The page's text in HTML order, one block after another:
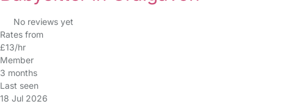
No reviews yet
Rates from
£13/hr
Member
3 months
Last seen
18 Jul 2026